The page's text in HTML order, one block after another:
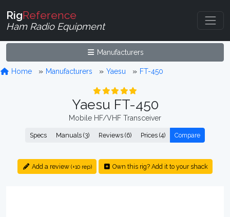
RigReference
Ham Radio Equipment
Manufacturers
Home Manufacturers Yaesu FT-450
Yaesu FT-450
Mobile HF/VHF Transceiver
Specs Manuals (3) Reviews (6) Prices (4) Compare
Add a review (+10 rep) Own this rig? Add it to your shack